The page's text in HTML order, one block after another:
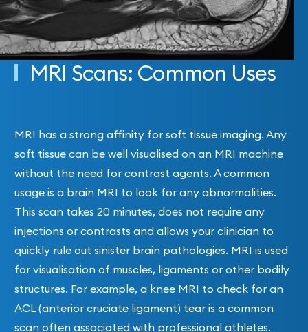
MRI Scans: Common Uses
MRI has a strong affinity for soft tissue imaging. Any
soft tissue can be well visualised on an MRI machine
without the need for contrast agents. A common
usage is a brain MRI to look for any abnormalities.
This scan takes 20 minutes, does not require any
injections or contrasts and allows your clinician to
quickly rule out sinister brain pathologies. MRI is used
for visualisation of muscles, ligaments or other bodily
structures. For example, a knee MRI to check for an
ACL (anterior cruciate ligament) tear is a common
scan often associated with professional athletes.